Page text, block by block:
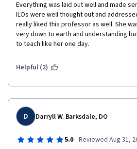
Everything was laid out well and made
ILOs were well thought out and
really liked this professor as well. She
very down to earth and understanding
to teach like her one day.
Helpful (2)
D Darryll W. Barksdale, DO
5.0 · Reviewed Aug 31,